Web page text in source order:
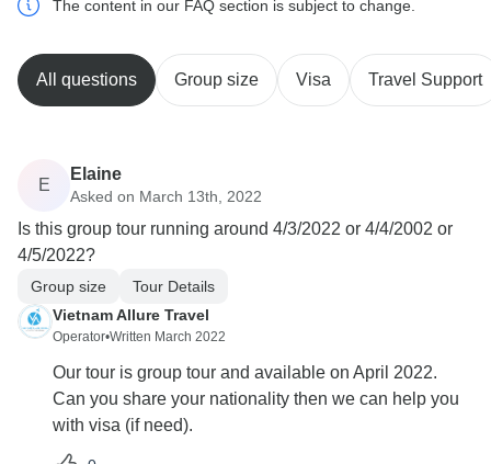
The content in our FAQ section is subject to change.
All questions Group size Visa Travel Support
E
Elaine
Asked on March 13th, 2022
Is this group tour running around 4/3/2022 or 4/4/2002 or
4/5/2022?
Group size
Tour Details
Vietnam Allure Travel
Operator•Written March 2022
Our tour is group tour and available on April 2022.
Can you share your nationality then we can help you
with visa (if need).